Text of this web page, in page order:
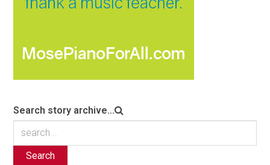
Search story archive...
Search